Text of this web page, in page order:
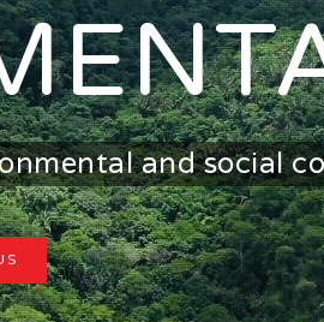
and social